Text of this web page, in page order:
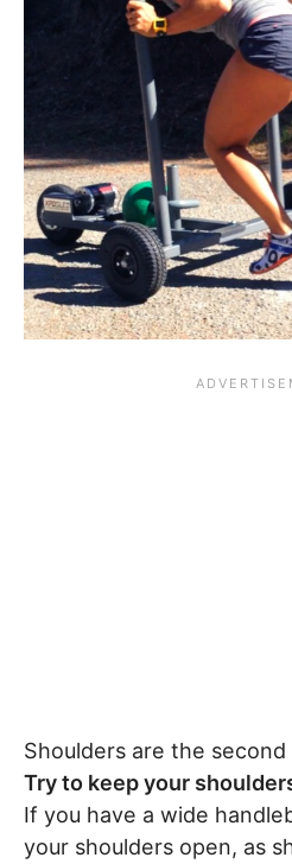
Shoulders are the
Try to keep your
If you have a wide
your shoulders open, as